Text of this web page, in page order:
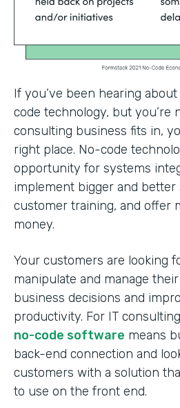
If you’ve been hearing
code technology, but you’re
consulting business fits in,
right place. No-code
opportunity for systems
implement bigger and
customer training, and offer
money.
Your customers are looking
manipulate and manage
business decisions and
productivity. For IT
no-code software means
back-end connection and
customers with a solution
to use on the front end.